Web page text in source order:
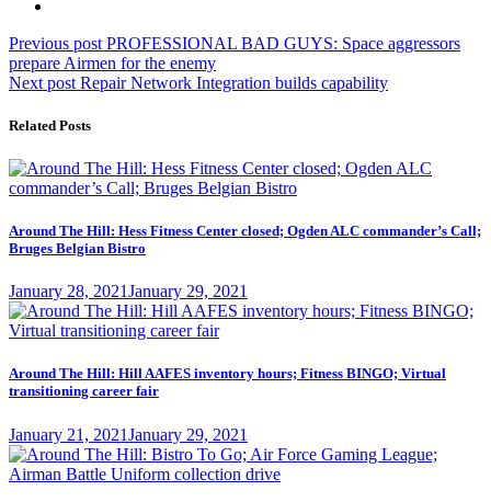
Post
navigation
Previous post Previous
post:
PROFESSIONAL BAD GUYS: Space aggressors
prepare Airmen for the enemy
Next post Next
Repair Network Integration builds capability
Related Posts
Around The Hill: Hess Fitness Center closed; Ogden ALC commander’s Call;
Bruges Belgian Bistro
Posted
on
January 28, 2021January 29, 2021
Around The Hill: Hill AAFES inventory hours; Fitness BINGO; Virtual
transitioning career fair
Posted
on
January 21, 2021January 29, 2021